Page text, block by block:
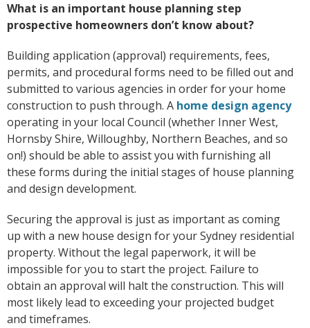
What is an important house planning step
prospective homeowners don’t know about?
Building application (approval) requirements, fees,
permits, and procedural forms need to be filled out and
submitted to various agencies in order for your home
construction to push through. A home design agency
operating in your local Council (whether Inner West,
Hornsby Shire, Willoughby, Northern Beaches, and so
on!) should be able to assist you with furnishing all
these forms during the initial stages of house planning
and design development.
Securing the approval is just as important as coming
up with a new house design for your Sydney residential
property. Without the legal paperwork, it will be
impossible for you to start the project. Failure to
obtain an approval will halt the construction. This will
most likely lead to exceeding your projected budget
and timeframes.